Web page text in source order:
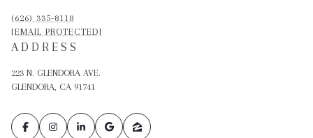
(626) 335-8118
[EMAIL PROTECTED]
ADDRESS
223 N. GLENDORA AVE.
GLENDORA, CA 91741